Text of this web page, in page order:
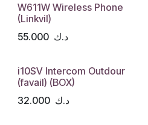
W611W Wireless Phone
(Linkvil)
55.000 د.ك
i10SV Intercom Outdour
(favail) (BOX)
32.000 د.ك